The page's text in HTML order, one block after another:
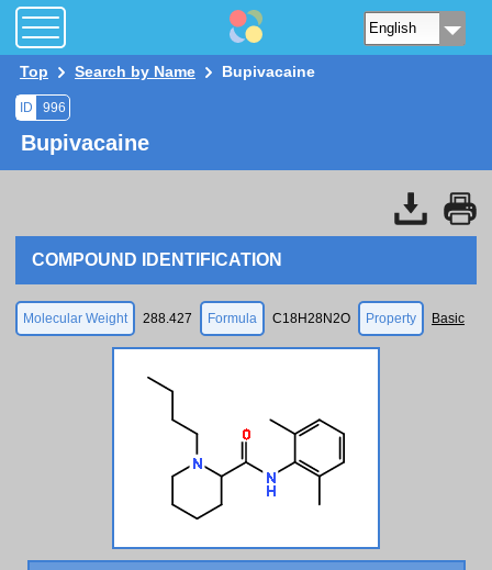
Top Search by Name Bupivacaine
ID 996
Bupivacaine
COMPOUND IDENTIFICATION
Molecular Weight 288.427 Formula C18H28N2O Property Basic